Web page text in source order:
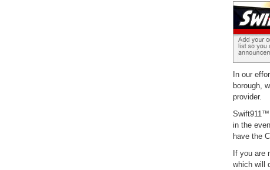
In our
borough,
provider.
Swift911™
in the
have the
If you are
which will